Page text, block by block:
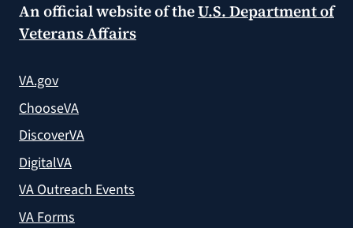
An official website of theU.S. Department of
Veterans Affairs
VA.gov
ChooseVA
DiscoverVA
DigitalVA
VA Outreach Events
VA Forms